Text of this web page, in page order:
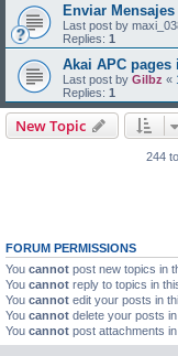
Enviar
Last post by
Replies: 1
Akai APC pages
Last post by Gilbz «
Replies: 1
New Topic
244
FORUM PERMISSIONS
You cannot post new topics in
You cannot reply to topics in
You cannot edit your posts in
You cannot delete your posts
You cannot post attachments